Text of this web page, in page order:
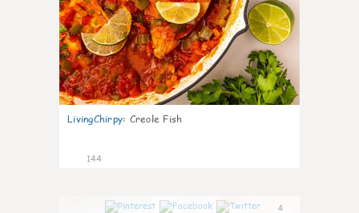
LivingChirpy: Creole Fish
144
4